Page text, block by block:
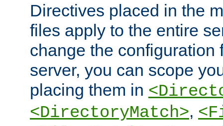
Directives placed in the
files apply to the entire
change the configuration
server, you can scope
placing them in
<DirectoryMatch>,